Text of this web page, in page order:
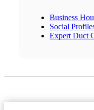
Business
Social
Expert Duct